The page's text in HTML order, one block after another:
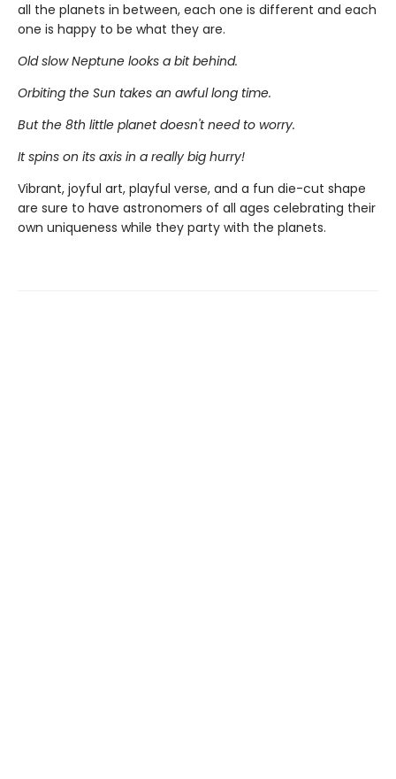
all the planets in between, each one is different and each
one is happy to be what they are.
Old slow Neptune looks a bit behind.
Orbiting the Sun takes an awful long time.
But the 8th little planet doesn't need to worry.
It spins on its axis in a really big hurry!
Vibrant, joyful art, playful verse, and a fun die-cut shape
are sure to have astronomers of all ages celebrating their
own uniqueness while they party with the planets.